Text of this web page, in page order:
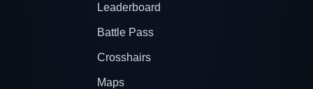
Leaderboard
Battle Pass
Crosshairs
Maps